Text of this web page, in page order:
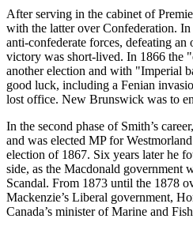
After serving in the cabinet of
with the latter over Confederation.
anti-confederate forces, defeating
victory was short-lived. In 1866 the
another election and with
Imperial
good luck, including a Fenian
lost office. New Brunswick was to
In the second phase of Smith’s
and was elected MP for
election of 1867. Six years later he
side, as the Macdonald government
Scandal. From 1873 until the 1878
Mackenzie’s Liberal government,
Canada’s minister of Marine and